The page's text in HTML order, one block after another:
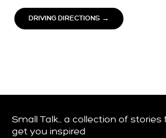
DRIVING DIRECTIONS →
Small Talk… a collection of
get you inspired